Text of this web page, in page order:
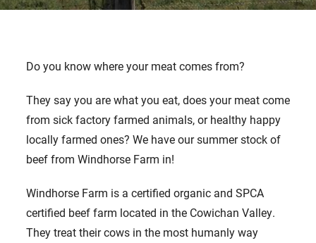
Do you know where your meat comes from?
They say you are what you eat, does your meat come
from sick factory farmed animals, or healthy happy
locally farmed ones? We have our summer stock of
beef from Windhorse Farm in!
Windhorse Farm is a certified organic and SPCA
certified beef farm located in the Cowichan Valley.
They treat their cows in the most humanly way